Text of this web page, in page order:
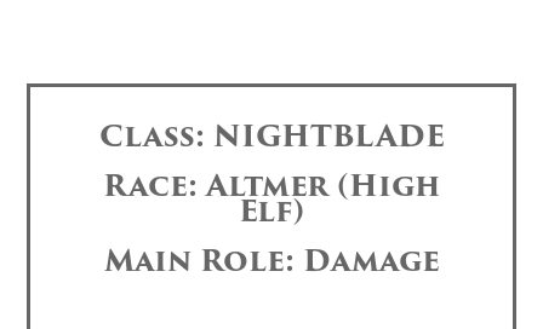
Class: NIGHTBLADE
Race: Altmer (High
Elf)
Main Role: Damage